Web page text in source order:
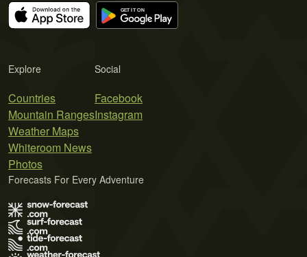
Explore
Countries
Mountain Ranges
Weather Maps
Whiteroom News
Photos
Social
Facebook
Instagram
Forecasts For Every Adventure